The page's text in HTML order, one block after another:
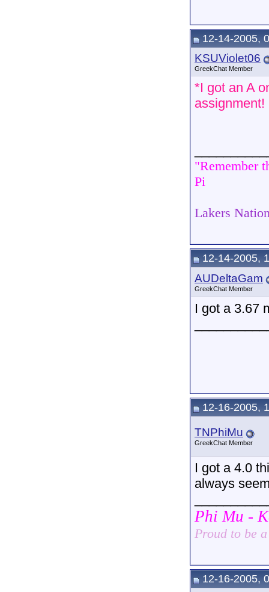
12-14-2005,
KSUViolet06
GreekChat Member
*I got an A
assignment!
"Remember
Pi
Lakers
12-14-2005,
AUDeltaGam
GreekChat Member
I got a 3.67
12-16-2005,
TNPhiMu
GreekChat Member
I got a 4.0
always
Phi Mu -
Proud to be
12-16-2005,